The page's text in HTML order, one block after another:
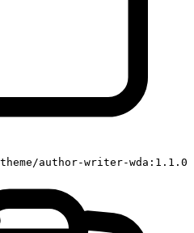
author-writer-wda:1.1.0